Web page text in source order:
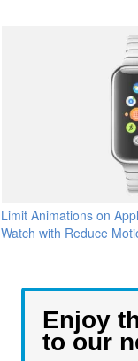
Limit Animations on
Watch with Reduce
Enjoy
to our